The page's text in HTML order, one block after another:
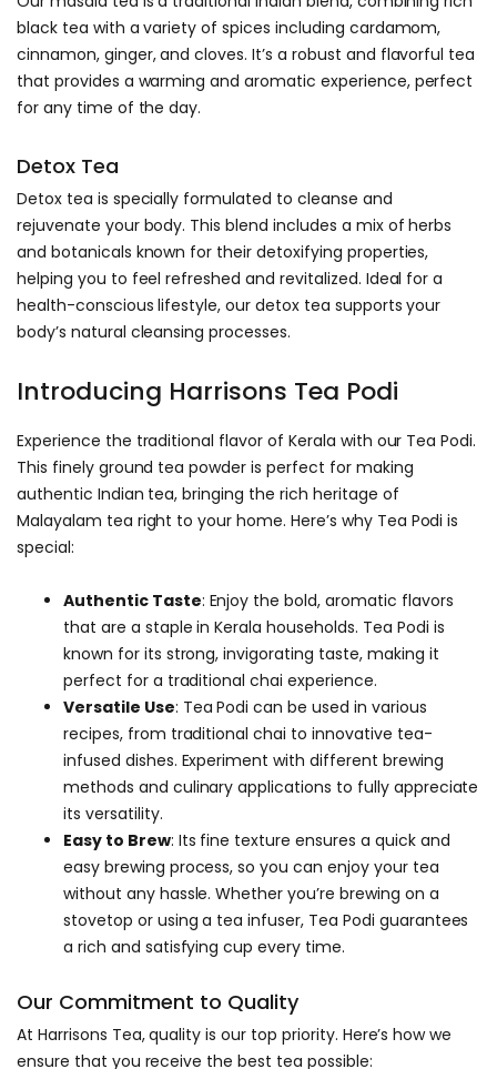
black tea with a variety of spices including cardamom,
cinnamon, ginger, and cloves. It’s a robust and flavorful tea
that provides a warming and aromatic experience, perfect
for any time of the day.
Detox Tea
Detox tea is specially formulated to cleanse and
rejuvenate your body. This blend includes a mix of herbs
and botanicals known for their detoxifying properties,
helping you to feel refreshed and revitalized. Ideal for a
health-conscious lifestyle, our detox tea supports your
body’s natural cleansing processes.
Introducing Harrisons Tea Podi
Experience the traditional flavor of Kerala with our Tea Podi.
This finely ground tea powder is perfect for making
authentic Indian tea, bringing the rich heritage of
Malayalam tea right to your home. Here’s why Tea Podi is
special:
Authentic Taste: Enjoy the bold, aromatic flavors
that are a staple in Kerala households. Tea Podi is
known for its strong, invigorating taste, making it
perfect for a traditional chai experience.
Versatile Use: Tea Podi can be used in various
recipes, from traditional chai to innovative tea-
infused dishes. Experiment with different brewing
methods and culinary applications to fully appreciate
its versatility.
Easy to Brew: Its fine texture ensures a quick and
easy brewing process, so you can enjoy your tea
without any hassle. Whether you’re brewing on a
stovetop or using a tea infuser, Tea Podi guarantees
a rich and satisfying cup every time.
Our Commitment to Quality
At Harrisons Tea, quality is our top priority. Here’s how we
ensure that you receive the best tea possible: